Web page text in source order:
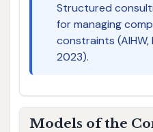
Structured
for managing
constraints
2023).
Models of the